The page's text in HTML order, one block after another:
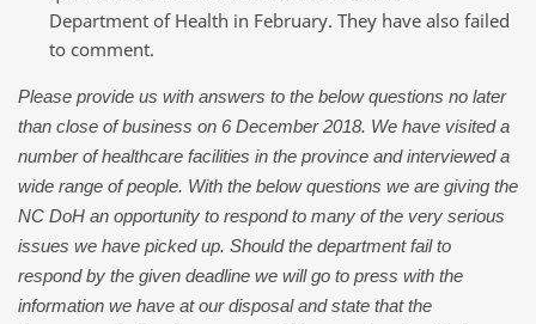
Department of Health in February. They have also failed
to comment.
Please provide us with answers to the below questions no later
than close of business on 6 December 2018. We have visited a
number of healthcare facilities in the province and interviewed a
wide range of people. With the below questions we are giving the
NC DoH an opportunity to respond to many of the very serious
issues we have picked up. Should the department fail to
respond by the given deadline we will go to press with the
information we have at our disposal and state that the